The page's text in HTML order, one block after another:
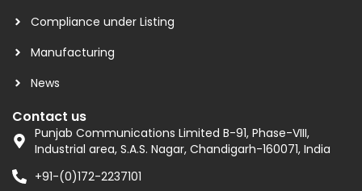
Compliance under Listing
Manufacturing
News
Contact us
Punjab Communications Limited B-91, Phase-VIII,
Industrial area, S.A.S. Nagar, Chandigarh-160071, India
+91-(0)172-2237101